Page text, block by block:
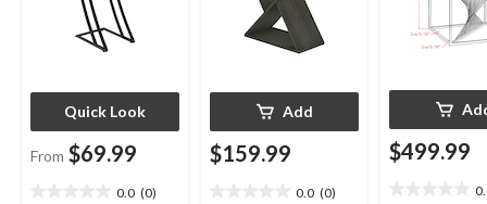
Quick Look
From $69.99
0.0 (0)
Add
$159.99
0.0 (0)
$499.99